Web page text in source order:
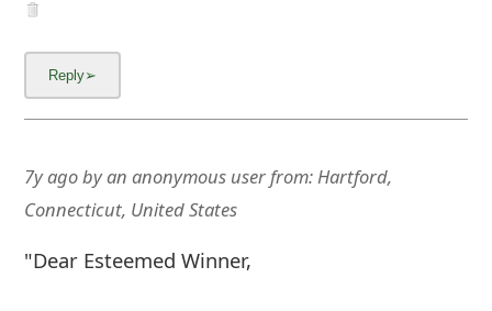
7y agobyan anonymous userfrom:Hartford,
Connecticut, United States
"Dear Esteemed Winner,